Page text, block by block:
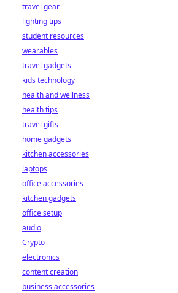
travel gear
lighting tips
student resources
wearables
travel gadgets
kids technology
health and wellness
health tips
travel gifts
home gadgets
kitchen accessories
laptops
office accessories
kitchen gadgets
office setup
audio
Crypto
electronics
content creation
business accessories